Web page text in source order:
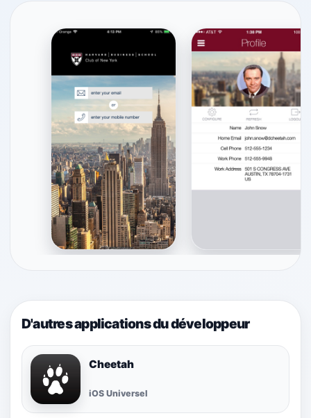
D'autres applications du développeur
Cheetah
iOS Universel